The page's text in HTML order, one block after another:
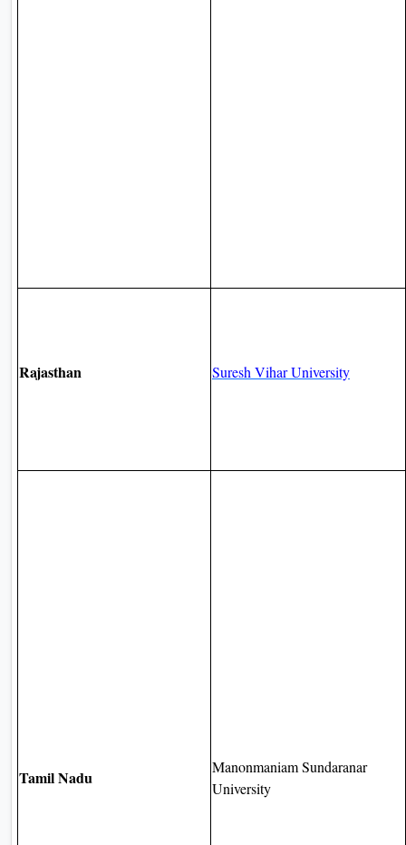
Rajasthan Suresh Vihar University
Tamil Nadu
Manonmaniam Sundaranar
University